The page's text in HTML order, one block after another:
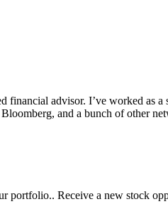
advisor. I’ve worked as
and a bunch of other
Receive a new stock